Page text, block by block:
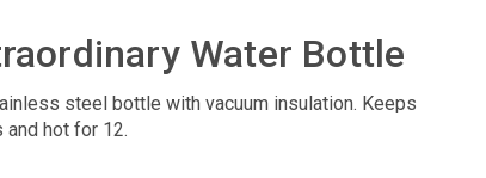
Water Bottle
steel bottle with vacuum insulation. Keeps
hot for 12.